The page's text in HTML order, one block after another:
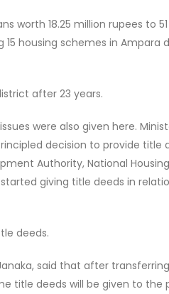
worth 18.25 million rupees to 51
housing schemes in Ampara
after 23 years.
were also given here.
decision to provide title
Authority, National Housing
giving title deeds in
deeds.
said that after
title deeds will be given to the